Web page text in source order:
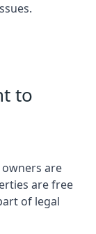
to
owners are
are free
of legal